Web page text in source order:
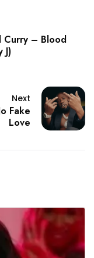
Curry – Blood
J)
Next
Fake
Love